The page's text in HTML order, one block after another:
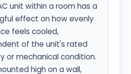
unit within a room has a
effect on how evenly
feels cooled,
of the unit's rated
or mechanical condition.
high on a wall,